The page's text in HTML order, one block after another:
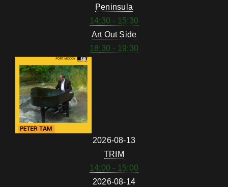
Peninsula
14:30 - 15:30
Art Out Side
18:30 - 19:30
2026-08-13
TRIM
14:00 - 15:00
2026-08-14